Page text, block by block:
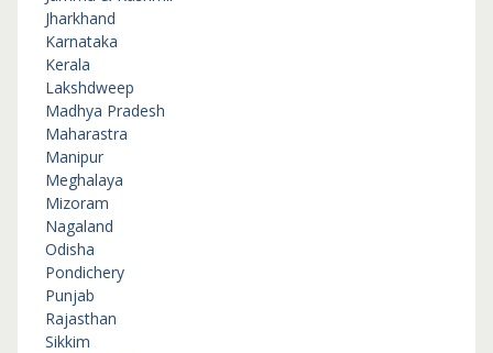
Jharkhand
Karnataka
Kerala
Lakshdweep
Madhya Pradesh
Maharastra
Manipur
Meghalaya
Mizoram
Nagaland
Odisha
Pondichery
Punjab
Rajasthan
Sikkim